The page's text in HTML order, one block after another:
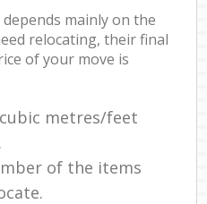
mainly on the
relocating, their final
of your move is
metres/feet
of the items